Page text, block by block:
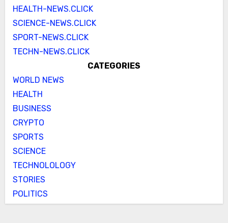
HEALTH-NEWS.CLICK
SCIENCE-NEWS.CLICK
SPORT-NEWS.CLICK
TECHN-NEWS.CLICK
CATEGORIES
WORLD NEWS
HEALTH
BUSINESS
CRYPTO
SPORTS
SCIENCE
TECHNOLOLOGY
STORIES
POLITICS